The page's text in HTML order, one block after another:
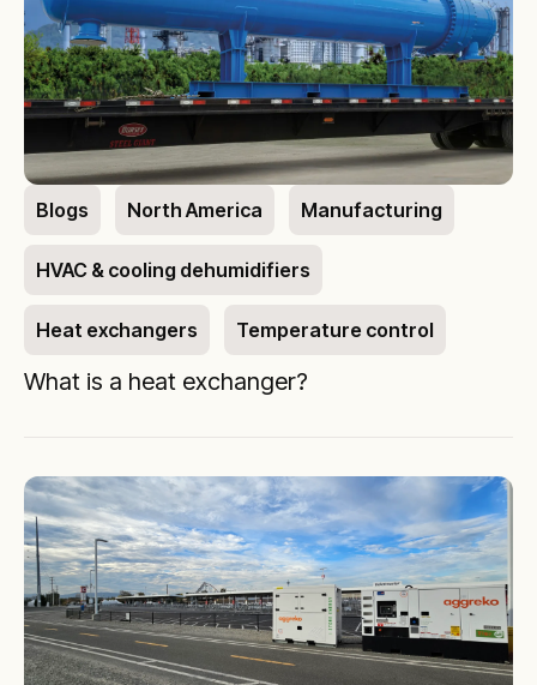
Blogs North America Manufacturing
HVAC & cooling dehumidifiers
Heat exchangers Temperature control
What is a heat exchanger?